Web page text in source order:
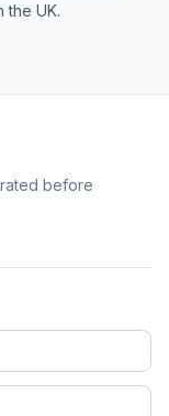
the UK.
before